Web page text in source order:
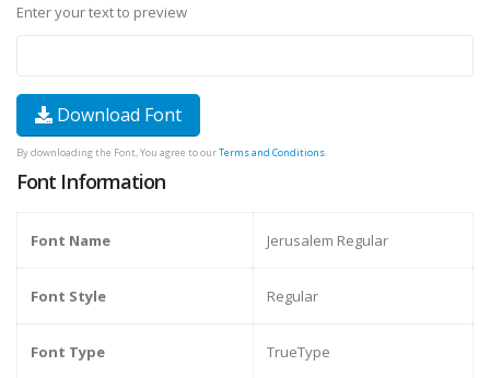
Enter your text to preview
Download Font
By downloading the Font, You agree to ourTerms and Conditions.
Font Information
Font Name Jerusalem Regular
Font Style Regular
Font Type TrueType